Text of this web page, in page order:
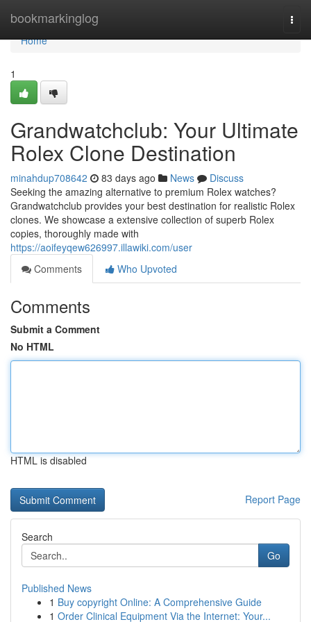
bookmarkinglog
Home
Home
1
Grandwatchclub: Your Ultimate
Rolex Clone Destination
minahdup708642 83 days ago News
Discuss
Seeking the amazing alternative to premium Rolex watches?
Grandwatchclub provides your best destination for realistic Rolex
clones. We showcase a extensive collection of superb Rolex
copies, thoroughly made with
https://aoifeyqew626997.illawiki.com/user
Comments
Who Upvoted
Comments
Submit a Comment
No HTML
HTML is disabled
Report Page
Search
Go
Published News
1 Buy copyright Online: A Comprehensive Guide
1 Order Clinical Equipment Via the Internet: Your...